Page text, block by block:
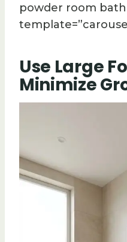
powder room
Use Large
Minimize